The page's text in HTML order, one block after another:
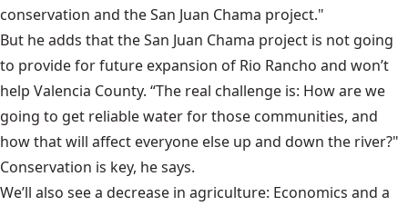
conservation and theSan Juan Chama project."
But he adds that the San Juan Chama project is not going
to provide for future expansion of Rio Rancho and won’t
help Valencia County. “The real challenge is: How are we
going to get reliable water for those communities, and
how that will affect everyone else up and down the river?"
Conservation is key, he says.
We’ll also see a decrease in agriculture: Economics and a